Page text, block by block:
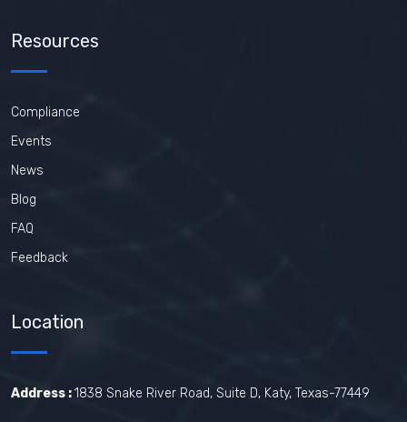
Resources
Compliance
Events
News
Blog
FAQ
Feedback
Location
Address :1838 Snake River Road, Suite D, Katy, Texas-77449